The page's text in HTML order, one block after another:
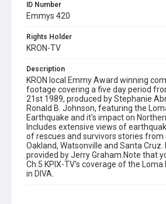
ID Number
Emmys 420
Rights Holder
KRON-TV
Description
KRON local Emmy Award winning
footage covering a five day period
21st 1989, produced by Stephanie
Ronald B. Johnson, featuring the
Earthquake and it's impact on
Includes extensive views of
of rescues and survivors stories from
Oakland, Watsonville and Santa Cruz.
provided by Jerry Graham.Note that
Ch.5 KPIX-TV's coverage of the
in DIVA.